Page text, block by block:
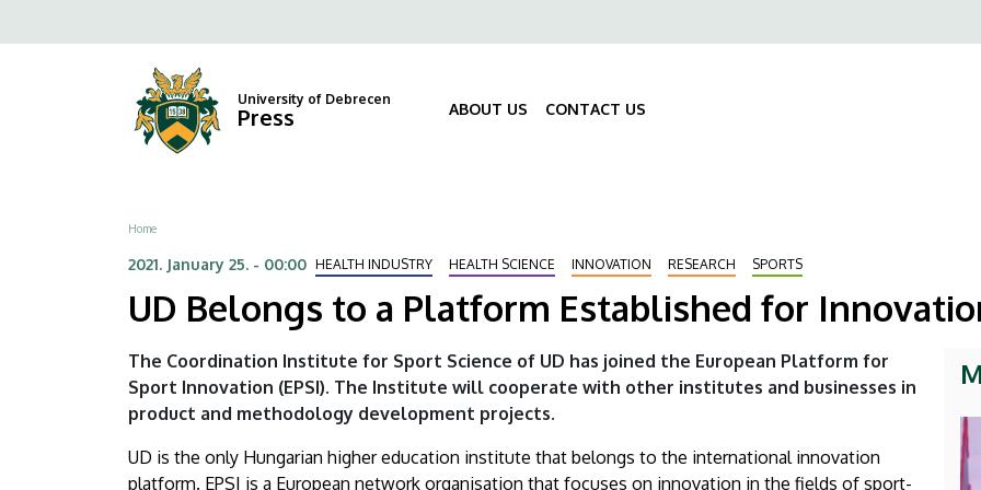
Established
Innovation
University
to
Felső
University of Debrecen
Press ABOUT US CONTACT US
Breadcrumb
Home
2021. January 25. - 00:00 HEALTH INDUSTRY HEALTH SCIENCE INNOVATION RESEARCH SPORTS
UD Belongs to a Platform Established for
The Coordination Institute for Sport Science of UD has joined the European Platform for
Sport Innovation (EPSI). The Institute will cooperate with other institutes and businesses in
product and methodology development projects.
UD is the only Hungarian higher education institute that belongs to the international innovation
platform. EPSI is a European network organisation that focuses on innovation in the fields of sport-